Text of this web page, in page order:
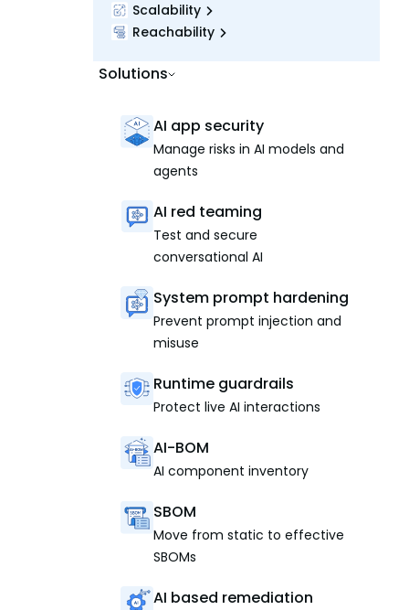
Scalability
Reachability
Solutions
AI app security
Manage risks in AI models and
agents
AI red teaming
Test and secure
conversational AI
System prompt hardening
Prevent prompt injection and
misuse
Runtime guardrails
Protect live AI interactions
AI-BOM
AI component inventory
SBOM
Move from static to effective
SBOMs
AI based remediation